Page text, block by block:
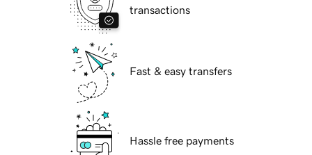
transactions
Fast & easy transfers
Hassle free payments